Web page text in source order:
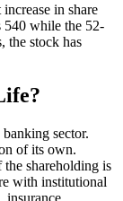
in share
while the 52-
the stock has
sector.
of its own.
shareholding is
with institutional